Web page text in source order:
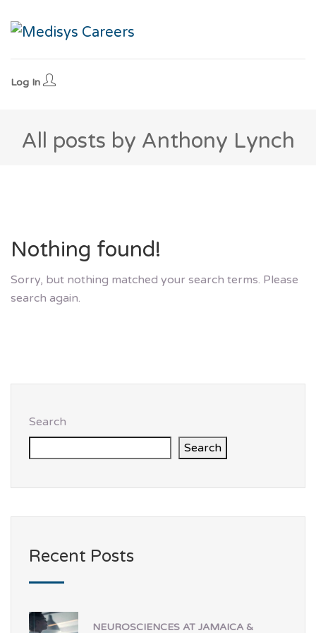
Log In
All posts by Anthony Lynch
Nothing found!
Sorry, but nothing matched your search terms. Please
search again.
Search
Search
Recent Posts
NEUROSCIENCES AT JAMAICA &